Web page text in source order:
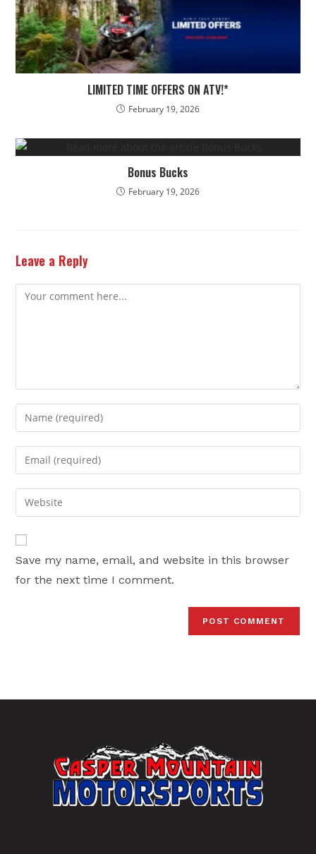
LIMITED TIME OFFERS ON ATV!*
February 19, 2026
Bonus Bucks
February 19, 2026
Leave a Reply
Comment
Enter
your
name
comment
Enter
your
email
address
comment
Enter
your
website
URL
(optional)
Save my name, email, and website in this browser
for the next time I comment.